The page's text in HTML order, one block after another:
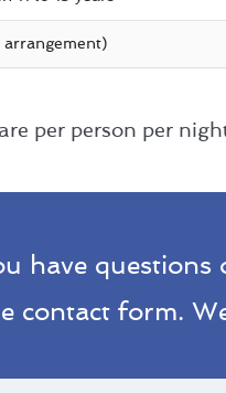
arrangement)
per person per
have questions
contact form.